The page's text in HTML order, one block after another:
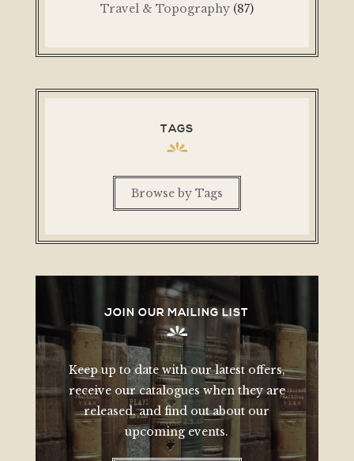
Travel & Topography (87)
TAGS
Browse by Tags
JOIN OUR MAILING LIST
Keep up to date with our latest offers,
receive our catalogues when they are
released, and find out about our
upcoming events.